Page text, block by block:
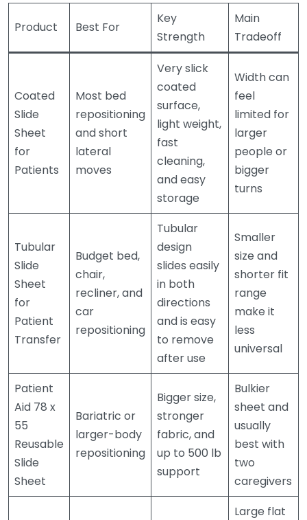
Product Best For
Key
Strength
Main
Tradeoff
Coated
Slide
Sheet
for
Patients
Most bed
repositioning
and short
lateral
moves
Very slick
coated
surface,
light weight,
fast
cleaning,
and easy
storage
Width can
feel
limited for
larger
people or
bigger
turns
Tubular
Slide
Sheet
for
Patient
Transfer
Budget bed,
chair,
recliner, and
car
repositioning
Tubular
design
slides easily
in both
directions
and is easy
to remove
after use
Smaller
size and
shorter fit
range
make it
less
universal
Patient
Aid 78 x
55
Reusable
Slide
Sheet
Bariatric or
larger-body
repositioning
Bigger size,
stronger
fabric, and
up to 500 lb
support
Bulkier
sheet and
usually
best with
two
caregivers
Large flat